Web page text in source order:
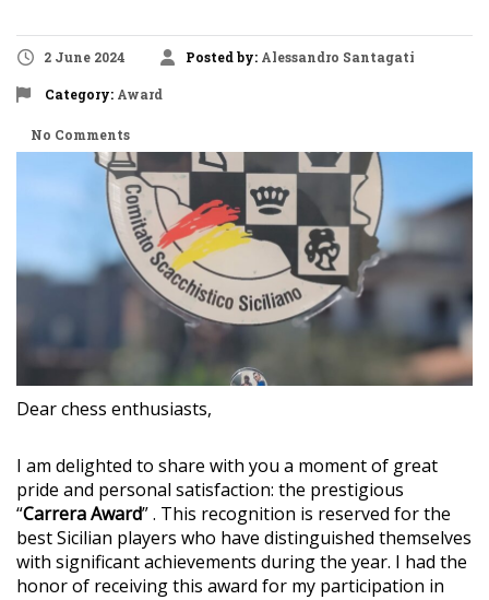
2 June 2024 Posted by: Alessandro Santagati
Category: Award
No Comments
Dear chess enthusiasts,
I am delighted to share with you a moment of great
pride and personal satisfaction: the prestigious
“Carrera Award” . This recognition is reserved for the
best Sicilian players who have distinguished themselves
with significant achievements during the year. I had the
honor of receiving this award for my participation in